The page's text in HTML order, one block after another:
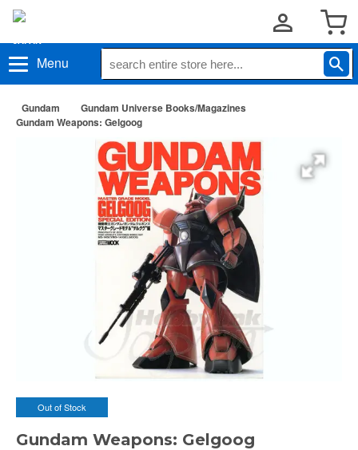
Menu
Gundam
Gundam Universe Books/Magazines
Gundam Weapons: Gelgoog
Out of Stock
Gundam Weapons: Gelgoog